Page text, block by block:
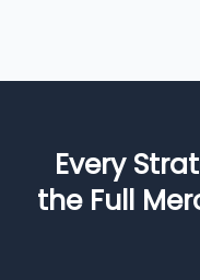
Every
the Full